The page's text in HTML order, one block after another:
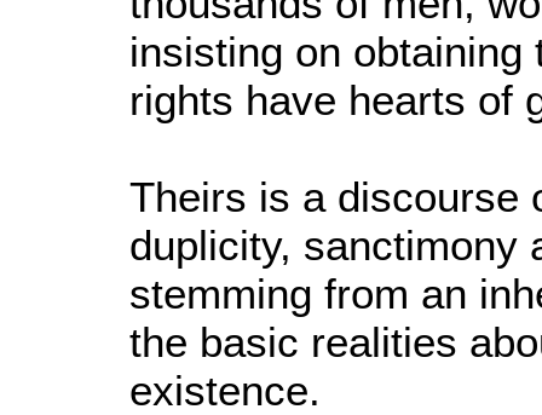
insisting on obtaining
rights have hearts of
Theirs is a discourse
duplicity, sanctimony
stemming from an
the basic realities
existence.